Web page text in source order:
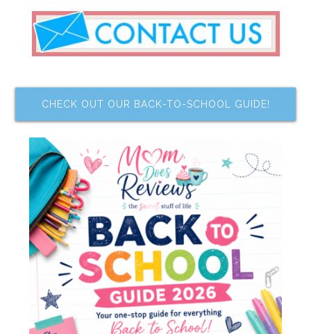
CHECK OUT OUR BACK-TO-SCHOOL GUIDE!